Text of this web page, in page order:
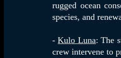
rugged ocean
species, and
-Kulo Luna: The
crew intervene to